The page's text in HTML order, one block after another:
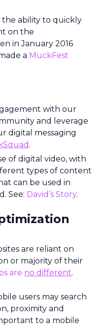
ability to quickly
on the
in January 2016
a MuckFest
with our
and leverage
digital messaging
.
of digital video, with
types of content
can be used in
See: David’s Story.
are reliant on
or majority of their
are no different.
users may search
proximity and
to a mobile